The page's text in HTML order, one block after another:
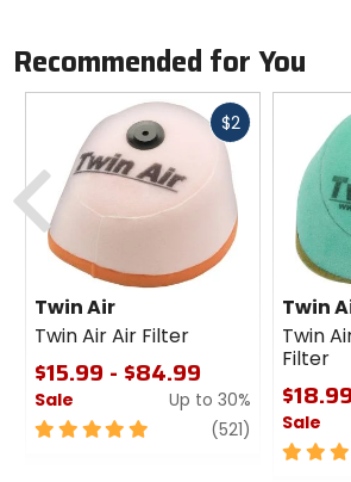
Recommended for You
$2Fast
Twin Air
Twin Air Air Filter
$15.99 - $84.99
Sale
Up to 30%
5
(521) review
Twin
Twin
Filter
Sale
5
Previous